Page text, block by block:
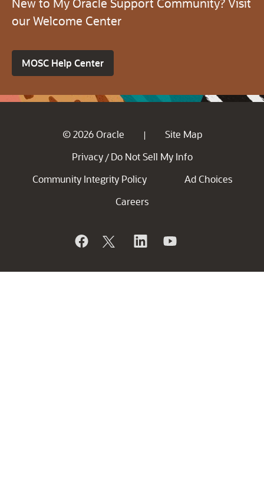
our Welcome Center
MOSC Help Center
© 2026 Oracle |
Site Map
Privacy / Do Not Sell My Info
Community Integrity Policy
Ad Choices
Careers